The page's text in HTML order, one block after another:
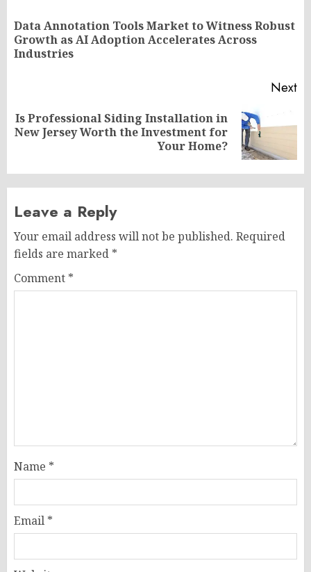
navigation
Data Annotation Tools Market to Witness Robust
Growth as AI Adoption Accelerates Across
Industries
Next
Next
Is Professional Siding Installation in
New Jersey Worth the Investment for
Your Home?
Leave a Reply
Your email address will not be published. Required
fields are marked *
Comment *
Name *
Email *